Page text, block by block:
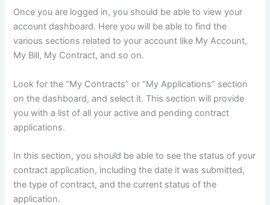
Once you are logged in, you should be able to view your
account dashboard. Here you will be able to find the
various sections related to your account like My Account,
My Bill, My Contract, and so on.
Look for the “My Contracts” or “My Applications” section
on the dashboard, and select it. This section will provide
you with a list of all your active and pending contract
applications.
In this section, you should be able to see the status of your
contract application, including the date it was submitted,
the type of contract, and the current status of the
application.